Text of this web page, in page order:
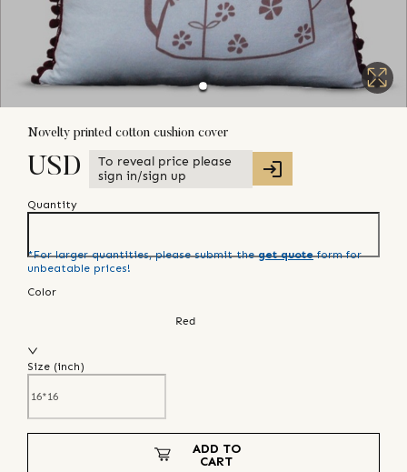
Novelty printed cotton cushion cover
USD
To reveal price please
sign in/sign up
Quantity
*For larger quantities, please submit the get quote form for
unbeatable prices!
Color
Red
Size (inch)
ADD TO
CART